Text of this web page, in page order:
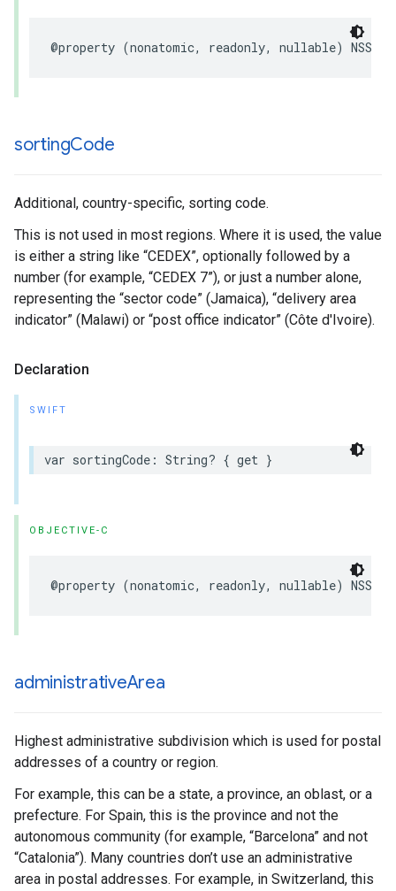
@property (nonatomic, readonly, nullable)
sortingCode
Additional, country-specific, sorting code.
This is not used in most regions. Where it is used, the value
is either a string like “CEDEX”, optionally followed by a
number (for example, “CEDEX 7”), or just a number alone,
representing the “sector code” (Jamaica), “delivery area
indicator” (Malawi) or “post office indicator” (Côte d'Ivoire).
Declaration
SWIFT
var sortingCode : String? { get }
OBJECTIVE-C
@property (nonatomic, readonly, nullable)
administrativeArea
Highest administrative subdivision which is used for postal
addresses of a country or region.
For example, this can be a state, a province, an oblast, or a
prefecture. For Spain, this is the province and not the
autonomous community (for example, “Barcelona” and not
“Catalonia”). Many countries don’t use an administrative
area in postal addresses. For example, in Switzerland, this